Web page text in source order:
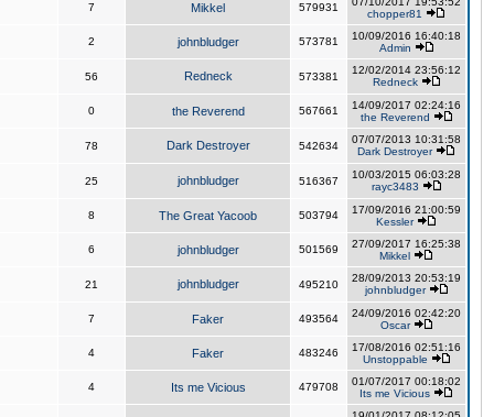
7 Mikkel 579931
chopper81
2 johnbludger 573781
10/09/2016 16:40:18
Admin
56 Redneck 573381
12/02/2014 23:56:12
Redneck
0 the Reverend 567661
14/09/2017 02:24:16
the Reverend
78 Dark Destroyer 542634
07/07/2013 10:31:58
Dark Destroyer
25 johnbludger 516367
10/03/2015 06:03:28
rayc3483
8 The Great Yacoob 503794
17/09/2016 21:00:59
Kessler
6 johnbludger 501569
27/09/2017 16:25:38
Mikkel
21 johnbludger 495210
28/09/2013 20:53:19
johnbludger
7 Faker 493564
24/09/2016 02:42:20
Oscar
4 Faker 483246
17/08/2016 02:51:16
Unstoppable
4 Its me Vicious 479708
01/07/2017 00:18:02
Its me Vicious